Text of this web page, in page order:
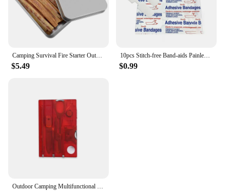
Camping Survival Fire Starter Outdoor Quick Fire Kit Firestarter Sticks Outdoor Emergency Camping Sports Fire Starter
$5.49
10pcs Stitch-free Band-aids Painless Quick Wound Suture Zipper Adhesive Bandage Portable Outdoor Emergency Survival Accessories
$0.99
Outdoor Camping Multifunctional Swiss Army Knife Card Combination Multi-purpose Survival Tool Beauty Suit with Lamp Tool Card.